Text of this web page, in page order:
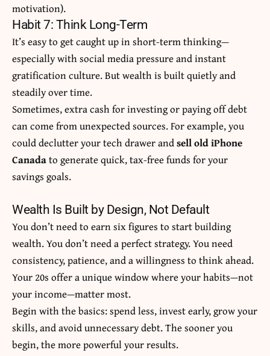
motivation).
Habit 7: Think Long-Term
It’s easy to get caught up in short-term thinking—
especially with social media pressure and instant
gratification culture. But wealth is built quietly and
steadily over time.
Sometimes, extra cash for investing or paying off debt
can come from unexpected sources. For example, you
could declutter your tech drawer andsell old iPhone
Canadato generate quick, tax-free funds for your
savings goals.
Wealth Is Built by Design, Not Default
You don’t need to earn six figures to start building
wealth. You don’t need a perfect strategy. You need
consistency, patience, and a willingness to think ahead.
Your 20s offer a unique window where your habits—not
your income—matter most.
Begin with the basics: spend less, invest early, grow your
skills, and avoid unnecessary debt. The sooner you
begin, the more powerful your results.